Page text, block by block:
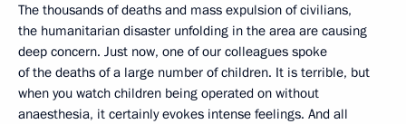
The thousands of deaths and mass expulsion of civilians,
the humanitarian disaster unfolding in the area are causing
deep concern. Just now, one of our colleagues spoke
of the deaths of a large number of children. It is terrible, but
when you watch children being operated on without
anaesthesia, it certainly evokes intense feelings. And all